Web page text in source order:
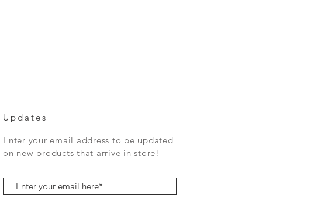
Updates
Enter your email address to be updated
on new products that arrive in store!